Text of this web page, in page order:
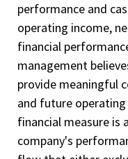
performance and
operating income,
financial
management
provide meaningful
and future operating
financial measure is
company's